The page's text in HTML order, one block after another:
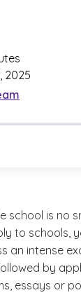
2025
school is no
to schools,
an intense
followed by
essays or